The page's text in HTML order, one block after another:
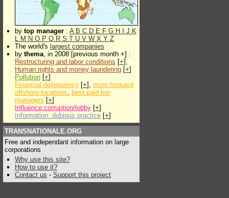
by top manager : A B C D E F G H J K
L M N O P Q R S T U V W X Y Z
The world's largest companies
by thema, in 2008 [previous month +] :
Restructuring and labor conditions [+],
Human rights and money laundering [+]
Pollution [+]
Financial delinquency [+], more frequent
offshore locations, best paid top
managers [+]
Influence:corruption/lobby [+]
Information: dubious practice [+]
TRANSNATIONALE.ORG
Free and independant information on large
corporations
Why use this site?
How to use it?
Contact us - Support this project